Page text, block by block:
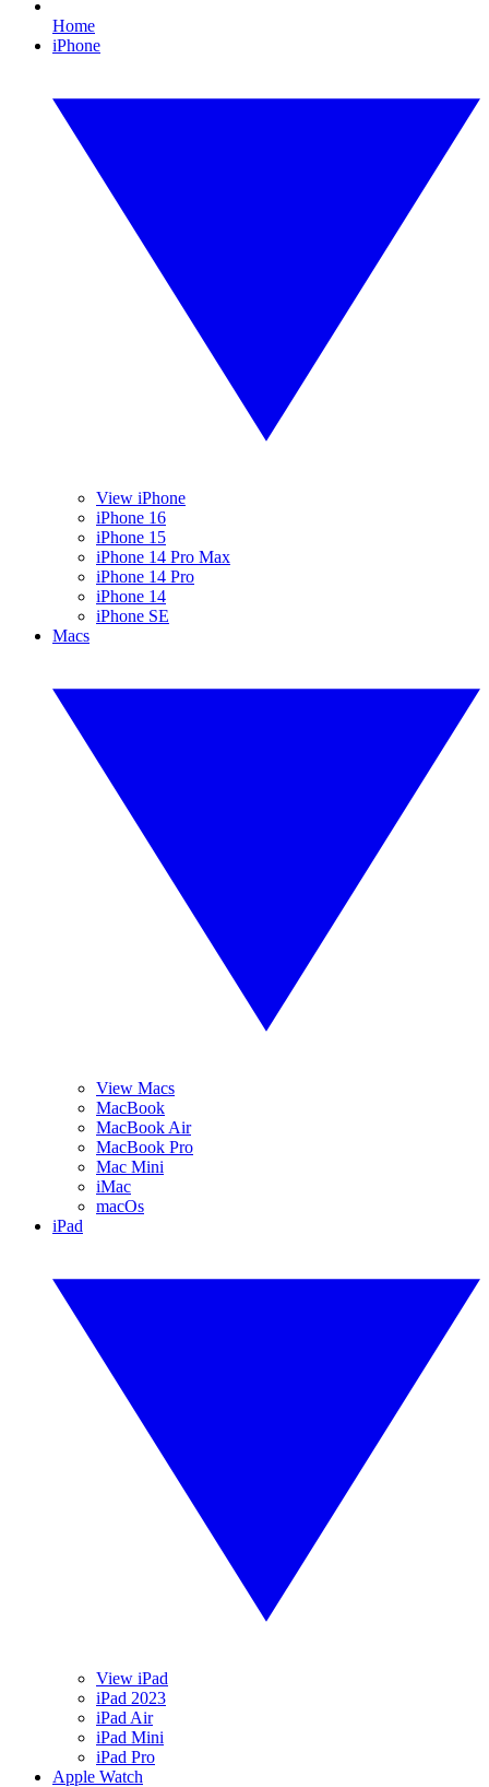
Home
iPhone
View iPhone
iPhone 16
iPhone 15
iPhone 14 Pro Max
iPhone 14 Pro
iPhone 14
iPhone SE
Macs
View Macs
MacBook
MacBook Air
MacBook Pro
Mac Mini
iMac
macOs
iPad
View iPad
iPad 2023
iPad Air
iPad Mini
iPad Pro
Apple Watch